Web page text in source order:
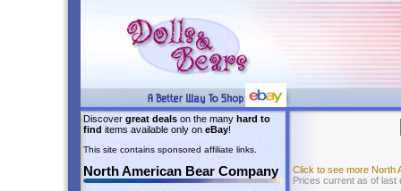
Discover great deals on the many hard to
find items available only on eBay!
This site contains sponsored affiliate links.
North American Bear Company
Click to see more North
Prices current as of last